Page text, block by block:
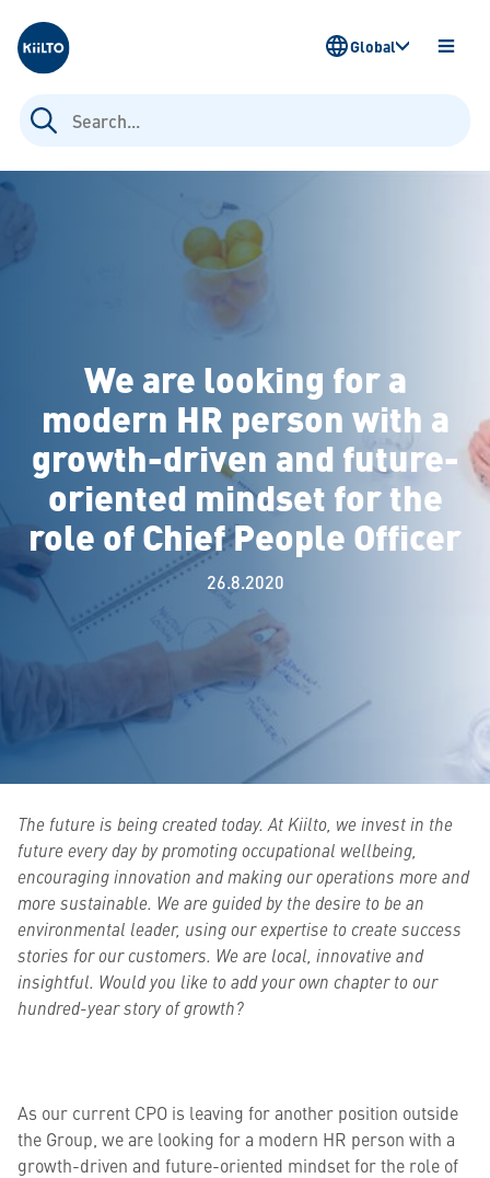
Kiilto
Search
for:
OPEN
Global
We are looking for a
modern HR person with a
growth-driven and future-
oriented mindset for the
role of Chief People Officer
26.8.2020
The future is being created today. At Kiilto, we invest in the
future every day by promoting occupational wellbeing,
encouraging innovation and making our operations more and
more sustainable. We are guided by the desire to be an
environmental leader, using our expertise to create success
stories for our customers. We are local, innovative and
insightful. Would you like to add your own chapter to our
hundred-year story of growth?
As our current CPO is leaving for another position outside
the Group, we are looking for a modern HR person with a
growth-driven and future-oriented mindset for the role of